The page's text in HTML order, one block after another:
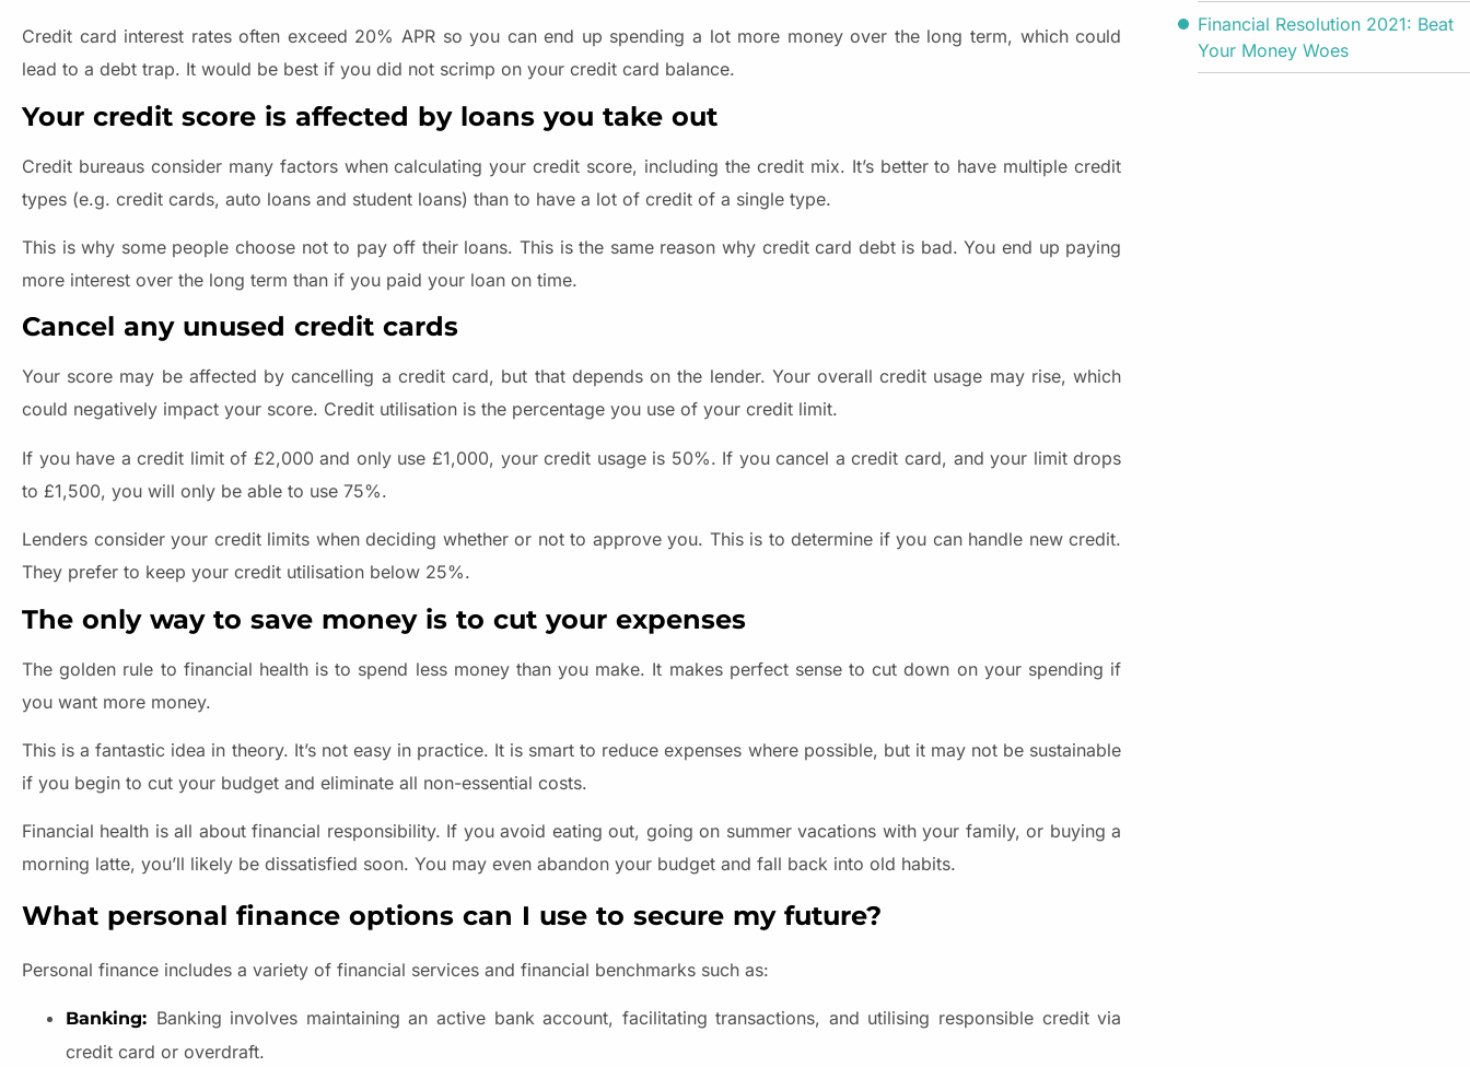
Credit card interest rates often exceed 20% APR so you can end up spending a lot more money over the long term, which could
lead to a debt trap. It would be best if you did not scrimp on your credit card balance.
Your credit score is affected by loans you take out
Credit bureaus consider many factors when calculating your credit score, including the credit mix. It’s better to have multiple credit
types (e.g. credit cards, auto loans and student loans) than to have a lot of credit of a single type.
This is why some people choose not to pay off their loans. This is the same reason why credit card debt is bad. You end up paying
more interest over the long term than if you paid your loan on time.
Cancel any unused credit cards
Your score may be affected by cancelling a credit card, but that depends on the lender. Your overall credit usage may rise, which
could negatively impact your score. Credit utilisation is the percentage you use of your credit limit.
If you have a credit limit of £2,000 and only use £1,000, your credit usage is 50%. If you cancel a credit card, and your limit drops
to £1,500, you will only be able to use 75%.
Lenders consider your credit limits when deciding whether or not to approve you. This is to determine if you can handle new credit.
They prefer to keep your credit utilisation below 25%.
The only way to save money is to cut your expenses
The golden rule to financial health is to spend less money than you make. It makes perfect sense to cut down on your spending if
you want more money.
This is a fantastic idea in theory. It’s not easy in practice. It is smart to reduce expenses where possible, but it may not be sustainable
if you begin to cut your budget and eliminate all non-essential costs.
Financial health is all about financial responsibility. If you avoid eating out, going on summer vacations with your family, or buying a
morning latte, you’ll likely be dissatisfied soon. You may even abandon your budget and fall back into old habits.
What personal finance options can I use to secure my future?
Personal finance includes a variety of financial services and financial benchmarks such as:
Banking: Banking involves maintaining an active bank account, facilitating transactions, and utilising responsible credit via
credit card or overdraft.
Financial Resolution 2021: Beat
Your Money Woes